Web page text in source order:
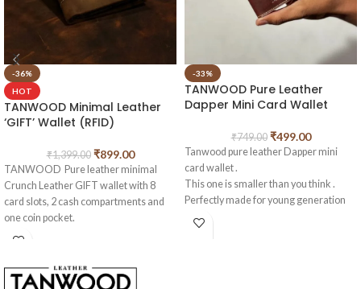
-36%
HOT
TANWOOD Minimal Leather
‘GIFT’ Wallet (RFID)
₹1,399.00 ₹899.00
TANWOOD Pure leather minimal
Crunch Leather GIFT wallet with 8
card slots, 2 cash compartments and
one coin pocket.
Best For Gifting purpose
This Men’s wallet is neatly designed
and made with SOFT and FIRM
-33%
TANWOOD Pure Leather
Dapper Mini Card Wallet
₹749.00 ₹499.00
Tanwood pure leather Dapper mini
card wallet .
This one is smaller than you think .
Perfectly made for young generation
who needs minmals designs in their